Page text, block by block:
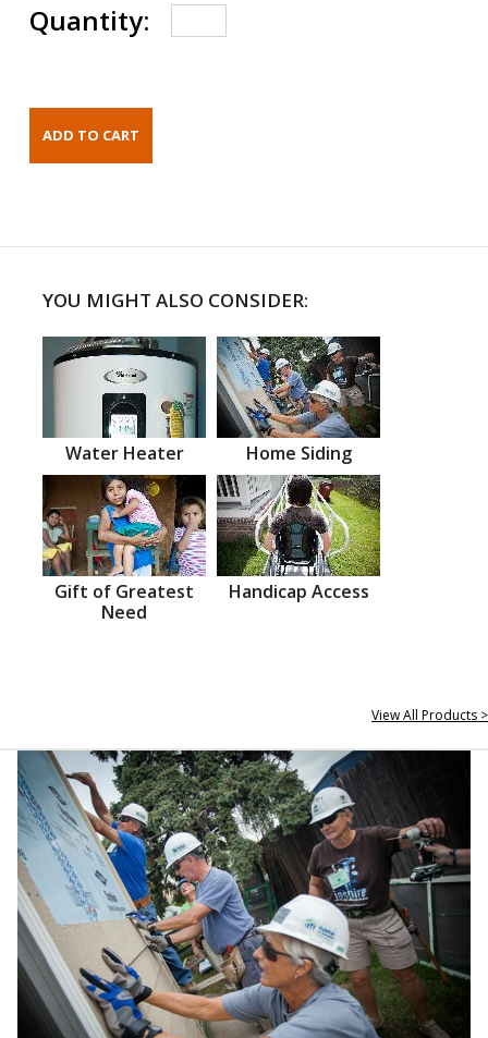
Quantity:
YOU MIGHT ALSO CONSIDER:
Water Heater Home Siding
Gift of Greatest
Need
Handicap Access
View All Products >